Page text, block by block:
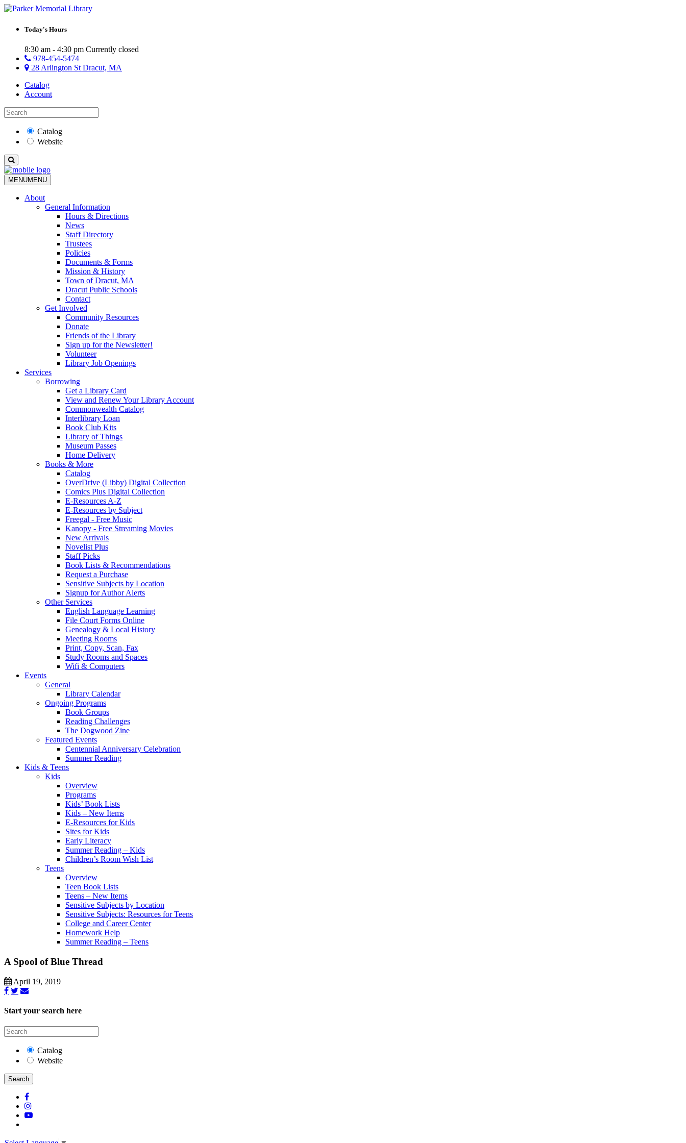
Today's Hours
8:30 am - 4:30 pm Currently closed
978-454-5474
28 Arlington St Dracut, MA
Catalog
Account
Catalog
Website
MENUMENU
About
General Information
Hours & Directions
News
Staff Directory
Trustees
Policies
Documents & Forms
Mission & History
Town of Dracut, MA
Dracut Public Schools
Contact
Get Involved
Community Resources
Donate
Friends of the Library
Sign up for the Newsletter!
Volunteer
Library Job Openings
Services
Borrowing
Get a Library Card
View and Renew Your Library Account
Commonwealth Catalog
Interlibrary Loan
Book Club Kits
Library of Things
Museum Passes
Home Delivery
Books & More
Catalog
OverDrive (Libby) Digital Collection
Comics Plus Digital Collection
E-Resources A-Z
E-Resources by Subject
Freegal - Free Music
Kanopy - Free Streaming Movies
New Arrivals
Novelist Plus
Staff Picks
Book Lists & Recommendations
Request a Purchase
Sensitive Subjects by Location
Signup for Author Alerts
Other Services
English Language Learning
File Court Forms Online
Genealogy & Local History
Meeting Rooms
Print, Copy, Scan, Fax
Study Rooms and Spaces
Wifi & Computers
Events
General
Library Calendar
Ongoing Programs
Book Groups
Reading Challenges
The Dogwood Zine
Featured Events
Centennial Anniversary Celebration
Summer Reading
Kids & Teens
Kids
Overview
Programs
Kids’ Book Lists
Kids – New Items
E-Resources for Kids
Sites for Kids
Early Literacy
Summer Reading – Kids
Children’s Room Wish List
Teens
Overview
Teen Book Lists
Teens – New Items
Sensitive Subjects by Location
Sensitive Subjects: Resources for Teens
College and Career Center
Homework Help
Summer Reading – Teens
A Spool of Blue Thread
April 19, 2019
Start your search here
Catalog
Website
Search